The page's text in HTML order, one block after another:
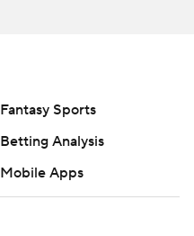
Fantasy Sports
Betting Analysis
Mobile Apps